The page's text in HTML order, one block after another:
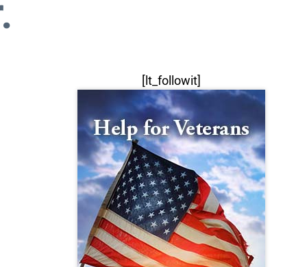
[lt_followit]